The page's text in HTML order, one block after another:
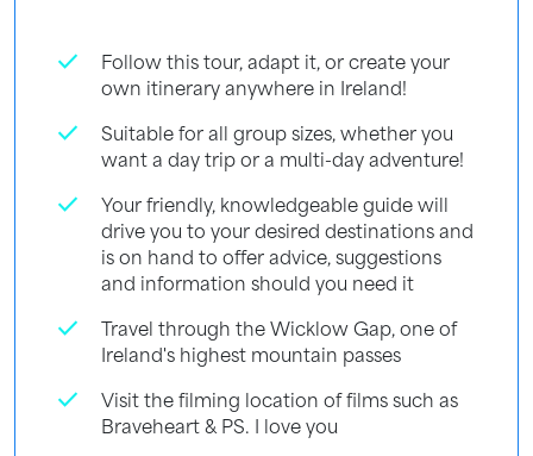
check
Follow this tour, adapt it, or create your
own itinerary anywhere in Ireland!
check
Suitable for all group sizes, whether you
want a day trip or a multi-day adventure!
check
Your friendly, knowledgeable guide will
drive you to your desired destinations and
is on hand to offer advice, suggestions
and information should you need it
check
Travel through the Wicklow Gap, one of
Ireland's highest mountain passes
check
Visit the filming location of films such as
Braveheart & PS. I love you